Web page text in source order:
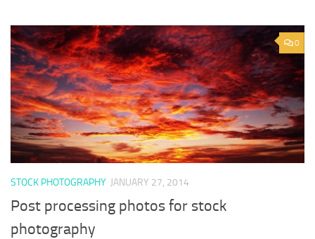
0
STOCK PHOTOGRAPHY JANUARY 27, 2014
Post processing photos for stock
photography